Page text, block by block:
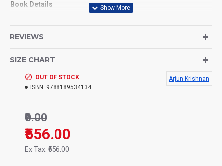
Book Details
Edition:
Language: English
Number of pages:
Weight:
REVIEWS
SIZE CHART
₹556.00
₹0.00
Ex Tax: ₹556.00
OUT OF STOCK
ISBN: 9788189534134
Arjun Krishnan